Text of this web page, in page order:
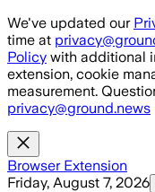
Skip to main content
We've updated our
time at
Policy with additional
extension, cookie
measurement.
privacy@ground.news
Browser Extension
Friday, August 7, 2026